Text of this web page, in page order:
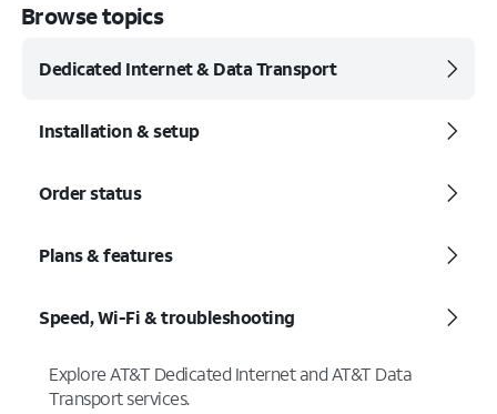
Browse topics
Dedicated Internet & Data Transport
Installation & setup
Order status
Plans & features
Speed, Wi-Fi & troubleshooting
Explore AT&T Dedicated Internet and AT&T Data
Transport services.